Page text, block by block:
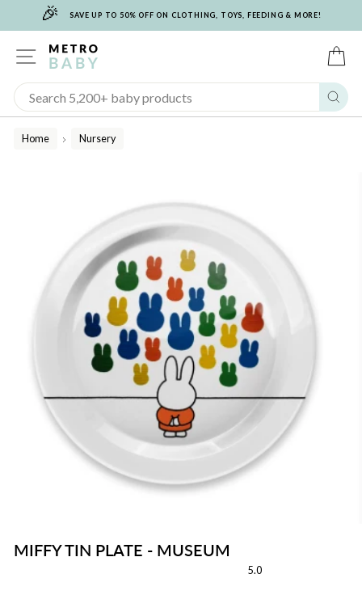
🎉 SAVE UP TO 50% OFF ON CLOTHING, TOYS, FEEDING & MORE!
SITE NAVIGATION
Home
/
Nursery
MIFFY TIN PLATE - MUSEUM
5.0